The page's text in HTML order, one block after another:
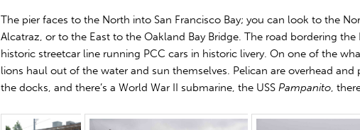
The pier faces to the North into San Francisco Bay; you can look to the
Alcatraz, or to the East to the Oakland Bay Bridge. The road bordering the
historic streetcar line running PCC cars in historic livery. On one of the
lions haul out of the water and sun themselves. Pelican are overhead and
the docks, and there’s a World War II submarine, the USS Pampanito,